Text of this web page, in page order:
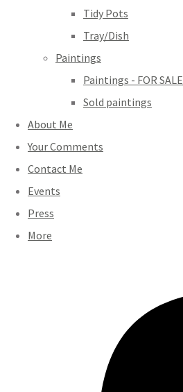
Tidy Pots
Tray/Dish
Paintings
Paintings - FOR SALE
Sold paintings
About Me
Your Comments
Contact Me
Events
Press
More